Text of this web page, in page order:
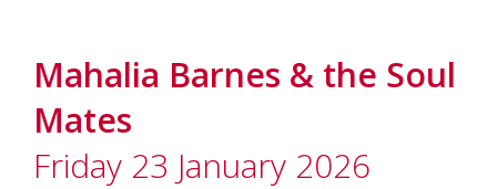
Mahalia Barnes & the Soul
Mates
Friday 23 January 2026